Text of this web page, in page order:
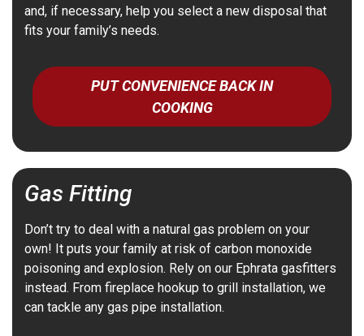
and, if necessary, help you select a new disposal that
fits your family’s needs.
PUT CONVENIENCE BACK IN
COOKING
Gas Fitting
Don’t try to deal with a natural gas problem on your
own! It puts your family at risk of carbon monoxide
poisoning and explosion. Rely on our Ephrata gasfitters
instead. From fireplace hookup to grill installation, we
can tackle any gas pipe installation.